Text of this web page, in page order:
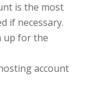
is the most
if necessary.
up for the
account